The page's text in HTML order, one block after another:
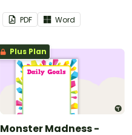
PDF Word
Plus Plan
Monster Madness -